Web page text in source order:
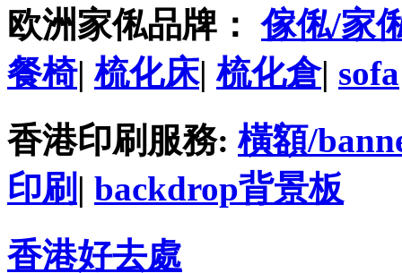
欧洲家俬品牌： 傢俬/家
餐椅|梳化床|梳化倉| sofa
香港印刷服務: 橫額/
印刷 | backdrop背景板
香港好去處